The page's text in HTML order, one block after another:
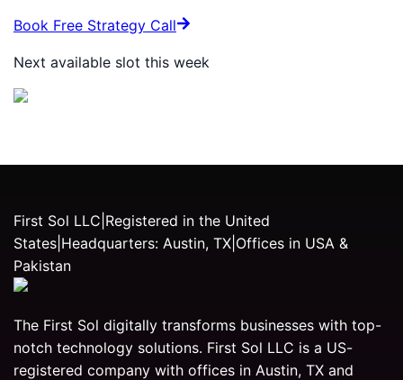
Book Free Strategy Call
Next available slot this week
First Sol LLC Registered in the United
States Headquarters: Austin, TX Offices in USA &
Pakistan
The First Sol digitally transforms businesses with top-
notch technology solutions. First Sol LLC is a US-
registered company with offices in Austin, TX and